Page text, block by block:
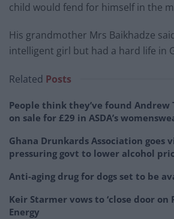
child would fend for himself in the
His grandmother Mrs Baikhadze
intelligent girl but had a hard life in
Related Posts
People think they’ve found Andrew
on sale for £29 in ASDA’s
Ghana Drunkards Association goes
pressuring govt to lower alcohol
Anti-aging drug for dogs set to be
Keir Starmer vows to ‘close door on
Energy